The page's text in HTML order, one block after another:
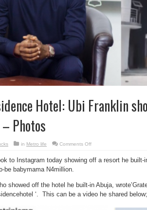
Hotel: Ubi Franklin
Photos
in Metro life Comments Offon
Hotel:
A
Hotel
he
to Instagram today showing off a resort he
be babymama N4million.
showed off the hotel he built-in Abuja,
‘. This can be a video he shared below;